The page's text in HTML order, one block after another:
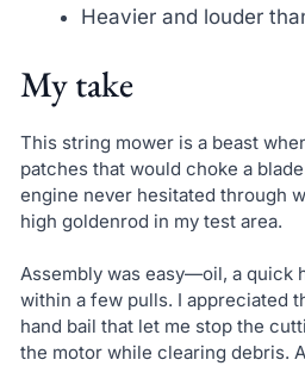
Heavier and louder
My take
This string mower is a beast
patches that would choke a
engine never hesitated through
high goldenrod in my test area.
Assembly was easy—oil, a quick
within a few pulls. I appreciated
hand bail that let me stop the
the motor while clearing debris.